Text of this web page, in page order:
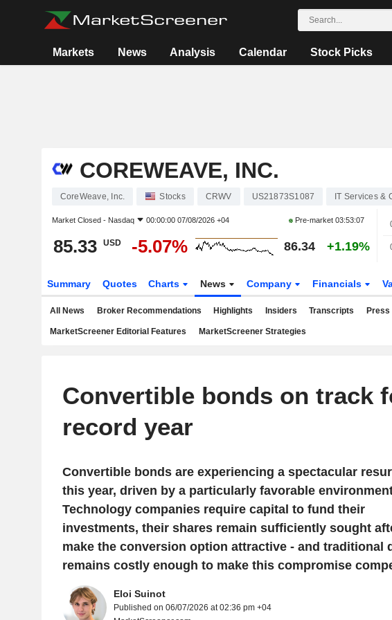
Markets News Analysis Calendar Stock Picks
COREWEAVE, INC.
CoreWeave, Inc. Stocks CRWV US21873S1087 IT Services &
Market Closed - Nasdaq 00:00:00 07/08/2026 +04 Pre-market03:53:07
85.33 USD -5.07% 86.34 +1.19%
Summary Quotes Charts News Company Financials
All News Broker Recommendations Highlights Insiders Transcripts Press
MarketScreener Editorial Features MarketScreener Strategies
Convertible bonds on track
record year
Convertible bonds are experiencing a spectacular
this year, driven by a particularly favorable
Technology companies require capital to fund their
investments, their shares remain sufficiently sought
make the conversion option attractive - and traditional
remains costly enough to make this compromise
Eloi Suinot
Published on 06/07/2026 at 02:36 pm +04